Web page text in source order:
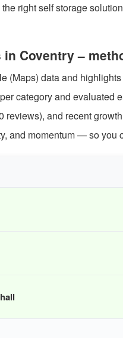
right self storage
Coventry –
(Maps) data and
category and evaluated
and recent
and momentum — so you